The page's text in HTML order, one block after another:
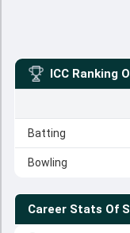
ICC Ranking
Batting
Bowling
Career Stats Of